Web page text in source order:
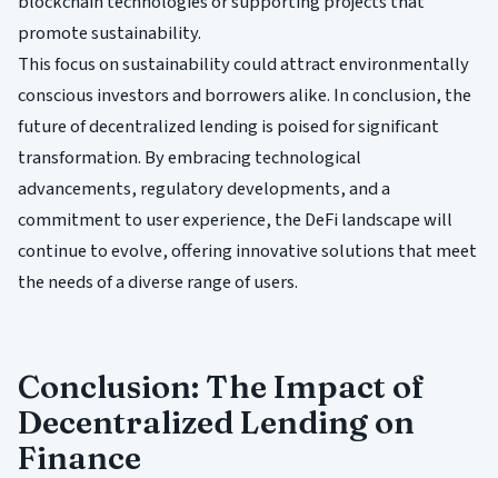
promote sustainability.
This focus on sustainability could attract environmentally
conscious investors and borrowers alike. In conclusion, the
future of decentralized lending is poised for significant
transformation. By embracing technological
advancements, regulatory developments, and a
commitment to user experience, the DeFi landscape will
continue to evolve, offering innovative solutions that meet
the needs of a diverse range of users.
Conclusion: The Impact of
Decentralized Lending on
Finance